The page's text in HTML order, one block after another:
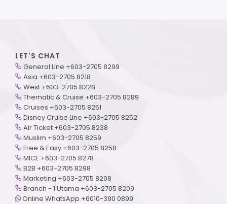
LET'S CHAT
General Line +603-2705 8299
Asia +603-2705 8218
West +603-2705 8228
Thematic & Cruise +603-2705 8289
Cruises +603-2705 8251
Disney Cruise Line +603-2705 8252
Air Ticket +603-2705 8238
Muslim +603-2705 8259
Free & Easy +603-2705 8258
MICE +603-2705 8278
B2B +603-2705 8298
Marketing +603-2705 8208
Branch - 1 Utama +603-2705 8209
Online WhatsApp +6010-390 0899